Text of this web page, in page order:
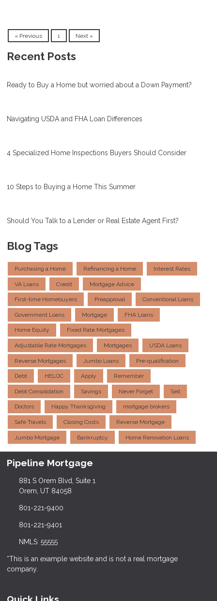
« Previous 1 Next »
Recent Posts
Ready to Buy a Home but worried about a Down Payment?
Navigating USDA and FHA Loan Differences
4 Specialized Home Inspections Buyers Should Consider
10 Steps to Buying a Home This Summer
Should You Talk to a Lender or Real Estate Agent First?
Blog Tags
Purchasing a Home Refinancing a Home Interest Rates
VA Loans Credit Mortgage Advice
First-time Homebuyers Preapproval Conventional Loans
Government Loans Mortgage FHA Loans
Home Equity Fixed Rate Mortgages
Adjustable Rate Mortgages Mortgages USDA Loans
Reverse Mortgages Jumbo Loans Pre-qualification
Debt HELOC Apply Remember
Debt Consolidation Savings Never Forget Sell
Doctors Happy Thanksgiving mortgage brokers
Safe Travels Closing Costs Reverse Mortgage
Jumbo Mortgage Bankruptcy Home Renovation Loans
Pipeline Mortgage
881 S Orem Blvd, Suite 1
Orem, UT 84058
801-221-9400
801-221-9401
NMLS: 55555
*This is an example website and is not a real mortgage
company.